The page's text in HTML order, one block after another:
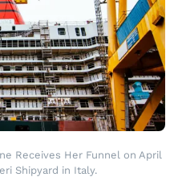
Receives Her Funnel on April
Shipyard in Italy.